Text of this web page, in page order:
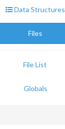
Data Structures
Files
File List
Globals